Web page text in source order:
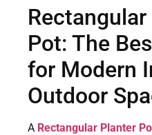
Pot: The
for Modern
Outdoor
A Rectangular Planter